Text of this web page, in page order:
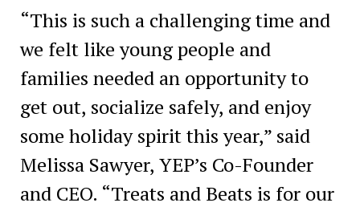
“This is such a challenging time and
we felt like young people and
families needed an opportunity to
get out, socialize safely, and enjoy
some holiday spirit this year,” said
Melissa Sawyer, YEP’s Co-Founder
and CEO. “Treats and Beats is for our